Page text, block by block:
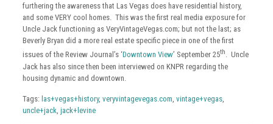
furthering the awareness that Las Vegas does have residential history,
and some VERY cool homes. This was the first real media exposure for
Uncle Jack functioning as VeryVintageVegas.com; but not the last; as
Beverly Bryan did a more real estate specific piece in one of the first
issues of the Review Journal’s ‘Downtown View’ September 25th. Uncle
Jack has also since then been interviewed on KNPR regarding the
housing dynamic and downtown.
Tags: las+vegas+history, veryvintagevegas.com vintage+vegas,
uncle+jack, jack+levine